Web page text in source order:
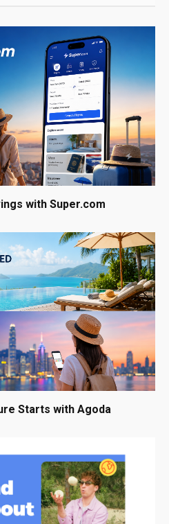
with Super.com
Starts with Agoda